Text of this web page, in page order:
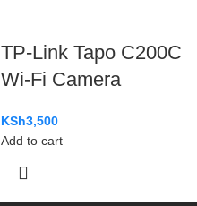
TP-Link Tapo C200C
Wi-Fi Camera
KSh3,500
Add to cart